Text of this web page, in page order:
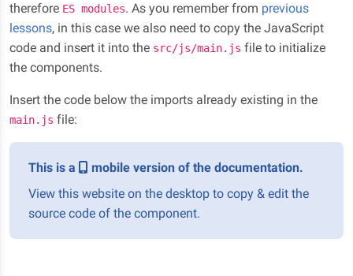
therefore ES modules. As you remember from previous
lessons, in this case we also need to copy the JavaScript
code and insert it into the src/js/main.js file to initialize
the components.
Insert the code below the imports already existing in the
main.js file:
This is a
mobile version of the documentation.
View this website on the desktop to copy & edit the
source code of the component.